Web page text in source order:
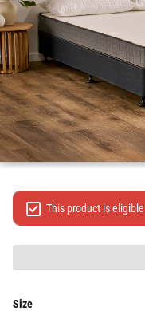
This product is
Spend $1299 Save
Spend $1999 Save
Size